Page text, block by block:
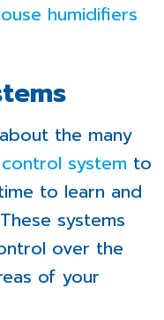
humidifiers
the many
system to
to learn and
systems
over the
of your